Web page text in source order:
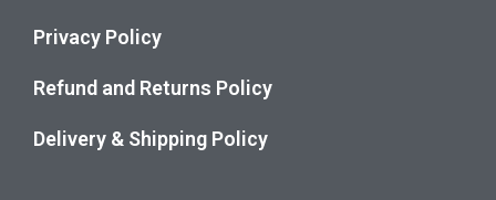
Privacy Policy
Refund and Returns Policy
Delivery & Shipping Policy